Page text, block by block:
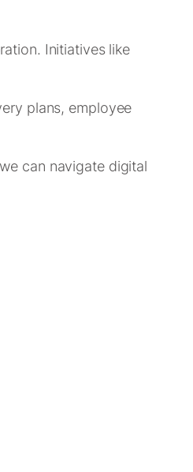
Initiatives like
plans, employee
can navigate digital